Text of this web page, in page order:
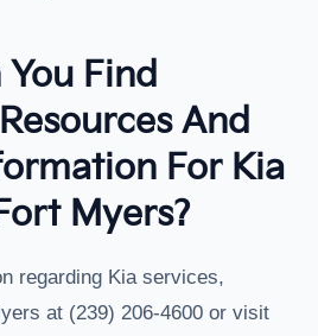
Find
And
For Kia
Myers?
regarding Kia services,
at (239) 206-4600 or visit